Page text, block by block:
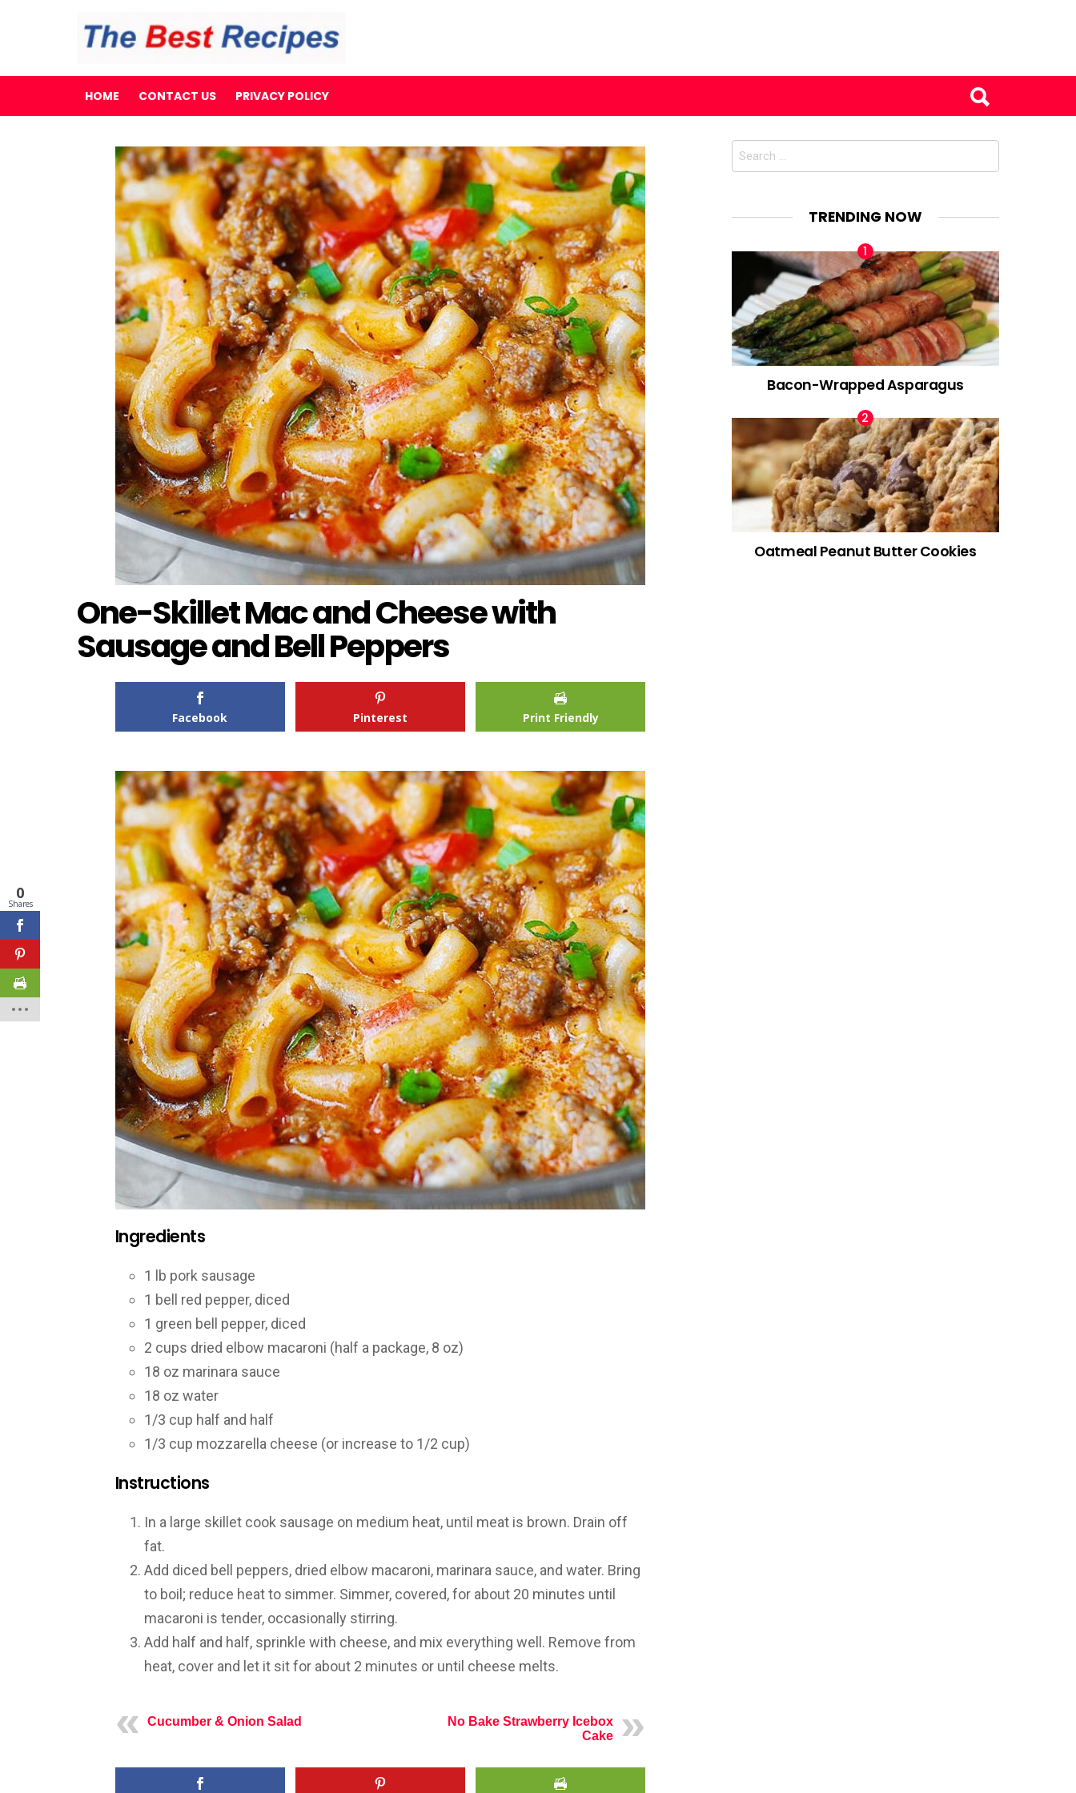
HOME CONTACT US PRIVACY POLICY
One-Skillet Mac and Cheese with
Sausage and Bell Peppers
Facebook Pinterest Print Friendly
Ingredients
1 lb pork sausage
1 bell red pepper, diced
1 green bell pepper, diced
2 cups dried elbow macaroni (half a package, 8 oz)
18 oz marinara sauce
18 oz water
1/3 cup half and half
1/3 cup mozzarella cheese (or increase to 1/2 cup)
Instructions
In a large skillet cook sausage on medium heat, until meat is brown. Drain off
fat.
Add diced bell peppers, dried elbow macaroni, marinara sauce, and water. Bring
to boil; reduce heat to simmer. Simmer, covered, for about 20 minutes until
macaroni is tender, occasionally stirring.
Add half and half, sprinkle with cheese, and mix everything well. Remove from
heat, cover and let it sit for about 2 minutes or until cheese melts.
Cucumber & Onion Salad
No Bake Strawberry Icebox
Cake
Search
TRENDING NOW
Bacon-Wrapped Asparagus
Oatmeal Peanut Butter Cookies
0
Shares